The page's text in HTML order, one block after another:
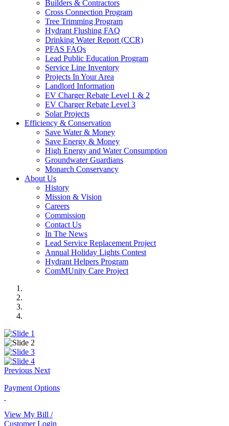
Builders & Contractors
Cross Connection Program
Tree Trimming Program
Hydrant Flushing FAQ
Drinking Water Report (CCR)
PFAS FAQs
Lead Public Education Program
Service Line Inventory
Projects In Your Area
Landlord Information
EV Charger Rebate Level 1 & 2
EV Charger Rebate Level 3
Solar Projects
Efficiency & Conservation
Save Water & Money
Save Energy & Money
High Energy and Water Consumption
Groundwater Guardians
Monarch Conservancy
About Us
History
Mission & Vision
Careers
Commission
Contact Us
In The News
Lead Service Replacement Project
Annual Holiday Lights Contest
Hydrant Helpers Program
ComMUnity Care Project
Previous Next
Payment Options
View My Bill /
Customer Login